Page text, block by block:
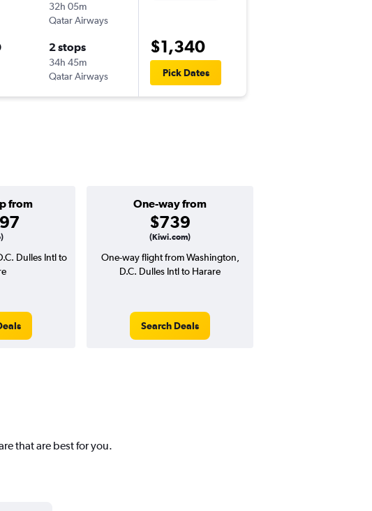
32h 05m
Qatar Airways
2 stops
34h 45m
Qatar Airways
$1,340
Pick Dates
from One-way from
$739
(Kiwi.com)
Dulles Intl to
One-way flight from Washington,
D.C. Dulles Intl to Harare
Search Deals
that are best for you.